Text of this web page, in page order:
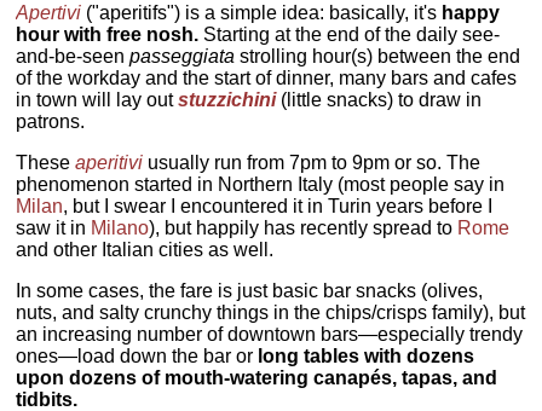
Apertivi ("aperitifs") is a simple idea: basically, it's happy
hour with free nosh. Starting at the end of the daily see-
and-be-seenpasseggiata strolling hour(s) between the end
of the workday and the start of dinner, many bars and cafes
in town will lay outstuzzichini(little snacks) to draw in
patrons.
Theseaperitivi usually run from 7pm to 9pm or so. The
phenomenon started in Northern Italy (most people say in
Milan, but I swear I encountered it in Turin years before I
saw it in Milano), but happily has recently spread to Rome
and other Italian cities as well.
In some cases, the fare is just basic bar snacks (olives,
nuts, and salty crunchy things in the chips/crisps family), but
an increasing number of downtown bars—especially trendy
ones—load down the bar or long tables with dozens
upon dozens of mouth-watering canapés, tapas, and
tidbits.